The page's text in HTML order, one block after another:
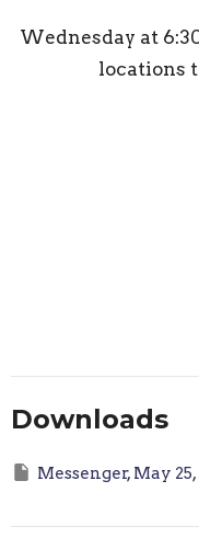
Wednesday at
locations
Downloads
Messenger, May 25,